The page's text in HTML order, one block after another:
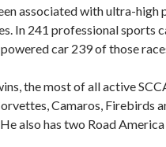
associated with ultra-high
In 241 professional sports
car 239 of those
the most of all active
Camaros, Firebirds
also has two Road